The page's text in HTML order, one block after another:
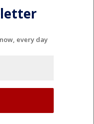
every day